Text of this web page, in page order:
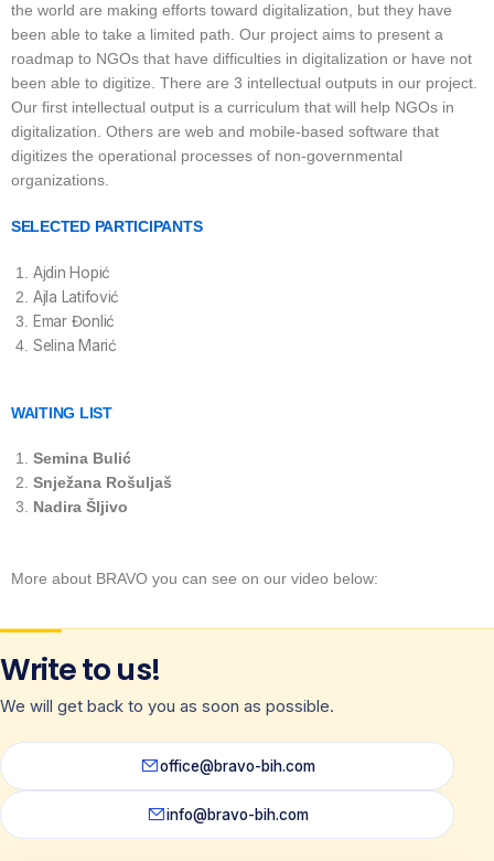
the world are making efforts toward digitalization, but they have
been able to take a limited path. Our project aims to present a
roadmap to NGOs that have difficulties in digitalization or have not
been able to digitize. There are 3 intellectual outputs in our project.
Our first intellectual output is a curriculum that will help NGOs in
digitalization. Others are web and mobile-based software that
digitizes the operational processes of non-governmental
organizations.
SELECTED PARTICIPANTS
Ajdin Hopić
Ajla Latifović
Emar Đonlić
Selina Marić
WAITING LIST
Semina Bulić
Snježana Rošuljaš
Nadira Šljivo
More about BRAVO you can see on our video below:
Write to us!
We will get back to you as soon as possible.
office@bravo-bih.com
info@bravo-bih.com